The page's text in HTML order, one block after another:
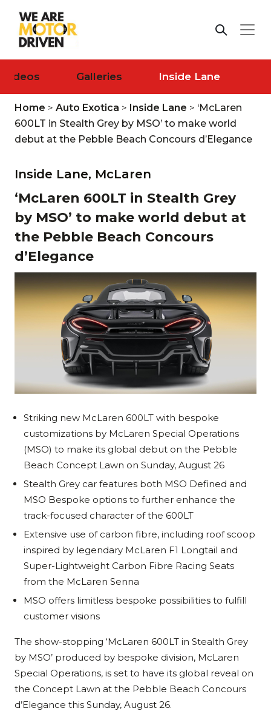
Videos Galleries Inside Lane
Home > Auto Exotica > Inside Lane > ‘McLaren
600LT in Stealth Grey by MSO’ to make world
debut at the Pebble Beach Concours d’Elegance
Inside Lane, McLaren
‘McLaren 600LT in Stealth Grey
by MSO’ to make world debut at
the Pebble Beach Concours
d’Elegance
Striking new McLaren 600LT with bespoke
customizations by McLaren Special Operations
(MSO) to make its global debut on the Pebble
Beach Concept Lawn on Sunday, August 26
Stealth Grey car features both MSO Defined and
MSO Bespoke options to further enhance the
track-focused character of the 600LT
Extensive use of carbon fibre, including roof scoop
inspired by legendary McLaren F1 Longtail and
Super-Lightweight Carbon Fibre Racing Seats
from the McLaren Senna
MSO offers limitless bespoke possibilities to fulfill
customer visions
The show-stopping ‘McLaren 600LT in Stealth Grey
by MSO’ produced by bespoke division, McLaren
Special Operations, is set to have its global reveal on
the Concept Lawn at the Pebble Beach Concours
d’Elegance this Sunday, August 26.